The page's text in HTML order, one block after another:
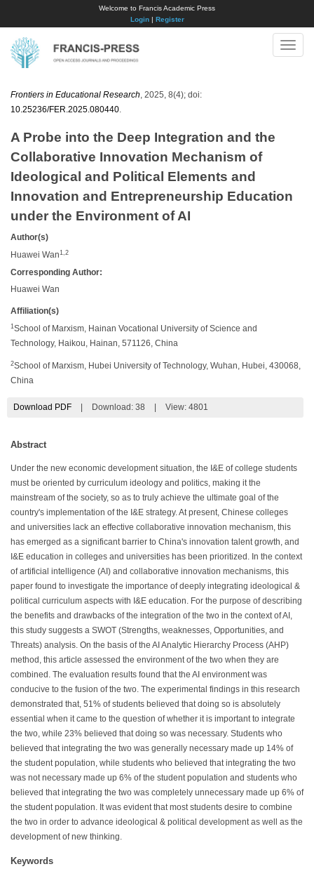
Welcome to Francis Academic Press
Login| Register
Toggle
Frontiers in Educational Research , 2025, 8(4); doi:
10.25236/FER.2025.080440
A Probe into the Deep Integration and the
Collaborative Innovation Mechanism of
Ideological and Political Elements and
Innovation and Entrepreneurship Education
under the Environment of AI
Author(s)
Huawei Wan 1,2
Corresponding Author:
Huawei Wan
Affiliation(s)
1 School of Marxism, Hainan Vocational University of Science and
Technology, Haikou, Hainan, 571126, China
2School of Marxism, Hubei University of Technology, Wuhan, Hubei, 430068,
China
Download PDF Download: 38 View: 4801
Abstract
Under the new economic development situation, the I&E of college students
must be oriented by curriculum ideology and politics, making it the
mainstream of the society, so as to truly achieve the ultimate goal of the
country's implementation of the I&E strategy. At present, Chinese colleges
and universities lack an effective collaborative innovation mechanism, this
has emerged as a significant barrier to China's innovation talent growth, and
I&E education in colleges and universities has been prioritized. In the context
of artificial intelligence (AI) and collaborative innovation mechanisms, this
paper found to investigate the importance of deeply integrating ideological &
political curriculum aspects with I&E education. For the purpose of describing
the benefits and drawbacks of the integration of the two in the context of AI,
this study suggests a SWOT (Strengths, weaknesses, Opportunities, and
Threats) analysis. On the basis of the AI Analytic Hierarchy Process (AHP)
method, this article assessed the environment of the two when they are
combined. The evaluation results found that the AI environment was
conducive to the fusion of the two. The experimental findings in this research
demonstrated that, 51% of students believed that doing so is absolutely
essential when it came to the question of whether it is important to integrate
the two, while 23% believed that doing so was necessary. Students who
believed that integrating the two was generally necessary made up 14% of
the student population, while students who believed that integrating the two
was not necessary made up 6% of the student population and students who
believed that integrating the two was completely unnecessary made up 6% of
the student population. It was evident that most students desire to combine
the two in order to advance ideological & political development as well as the
development of new thinking.
Keywords